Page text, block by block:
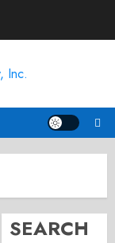
SEARCH